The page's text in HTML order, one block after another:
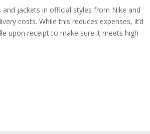
jackets in official styles from Nike and
costs. While this reduces expenses, it’d
upon receipt to make sure it meets high